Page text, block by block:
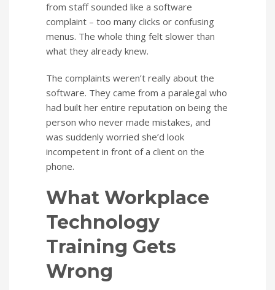
from staff sounded like a software
complaint – too many clicks or confusing
menus. The whole thing felt slower than
what they already knew.
The complaints weren’t really about the
software. They came from a paralegal who
had built her entire reputation on being the
person who never made mistakes, and
was suddenly worried she’d look
incompetent in front of a client on the
phone.
What Workplace
Technology
Training Gets
Wrong